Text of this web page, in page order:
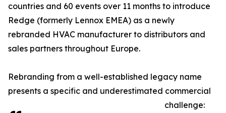
countries and 60 events over 11 months to introduce
Redge (formerly Lennox EMEA) as a newly
rebranded HVAC manufacturer to distributors and
sales partners throughout Europe.
Rebranding from a well-established legacy name
presents a specific and underestimated commercial
challenge: